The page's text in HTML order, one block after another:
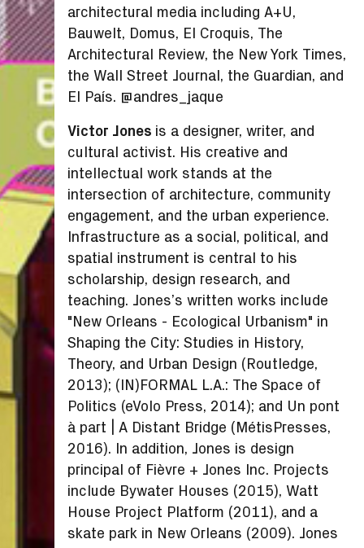
architectural media including A+U,
Bauwelt, Domus, El Croquis, The
Architectural Review, the New York Times,
the Wall Street Journal, the Guardian, and
El País. @andres_jaque
Victor Jones is a designer, writer, and
cultural activist. His creative and
intellectual work stands at the
intersection of architecture, community
engagement, and the urban experience.
Infrastructure as a social, political, and
spatial instrument is central to his
scholarship, design research, and
teaching. Jones’s written works include
"New Orleans - Ecological Urbanism" in
Shaping the City: Studies in History,
Theory, and Urban Design (Routledge,
2013); (IN)FORMAL L.A.: The Space of
Politics (eVolo Press, 2014); and Un pont
à part | A Distant Bridge (MétisPresses,
2016). In addition, Jones is design
principal of Fièvre + Jones Inc. Projects
include Bywater Houses (2015), Watt
House Project Platform (2011), and a
skate park in New Orleans (2009). Jones